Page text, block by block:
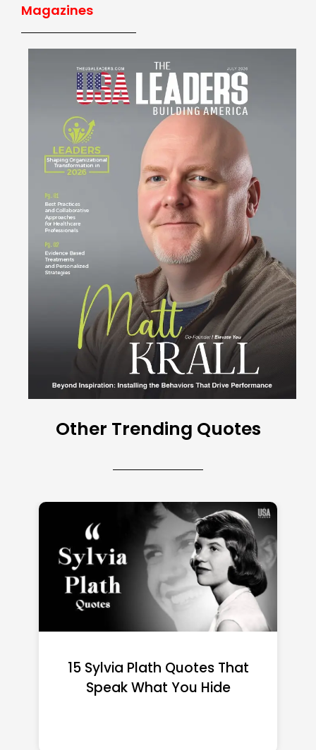
Magazines
Other Trending Quotes
15 Emily Dickinson Quotes
That Quietly Reshape Your